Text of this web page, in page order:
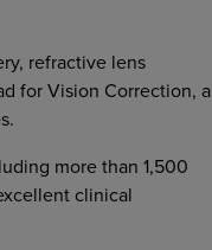
refractive lens
for Vision Correction, a
more than 1,500
clinical